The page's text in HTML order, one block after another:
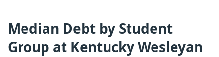
Median Debt by Student
Group at Kentucky Wesleyan